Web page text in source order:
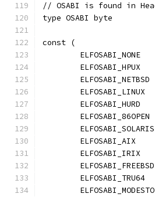
// OSABI is found in
type OSABI byte
const (
ELFOSABI_NONE
ELFOSABI_HPUX
ELFOSABI_LINUX
ELFOSABI_HURD
ELFOSABI_AIX
ELFOSABI_IRIX
ELFOSABI_TRU64